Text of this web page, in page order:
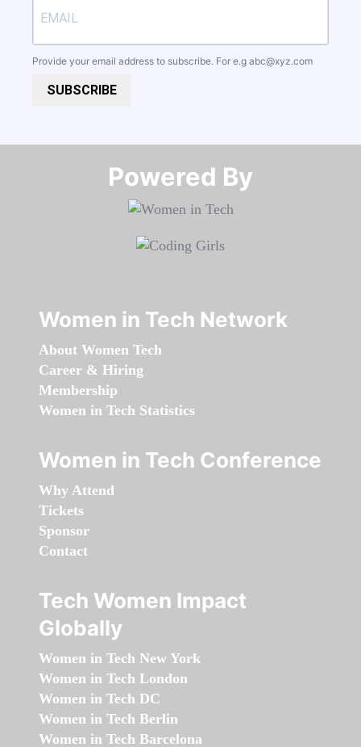
Provide your email address to subscribe. For e.g abc@xyz.com
SUBSCRIBE
Powered By​​​​​​​
Women in Tech Network
About Women Tech
Career & Hiring
Membership
Women in Tech Statistics
Women in Tech Conference
Why Attend
Tickets
Sponsor
Contact
Tech Women Impact
Globally
Women in Tech New York
Women in Tech London
Women in Tech DC
Women in Tech Berlin
Women in Tech Barcelona